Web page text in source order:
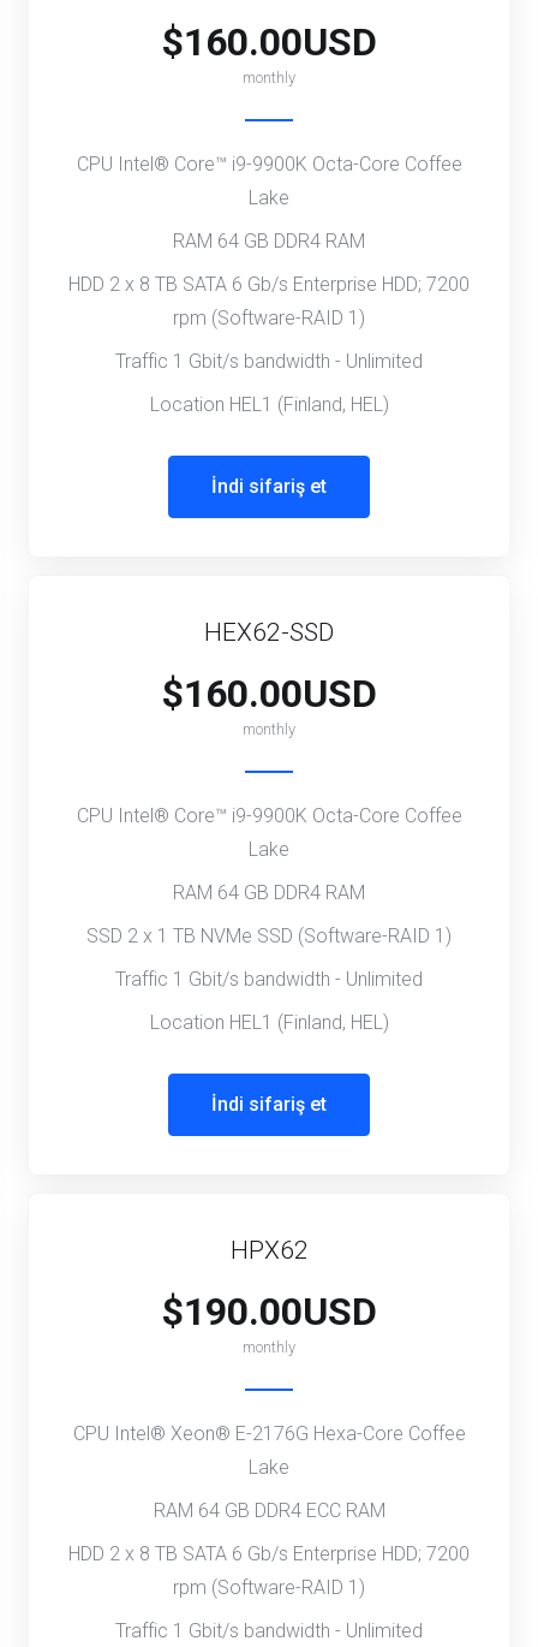
$160.00USD
monthly
CPU Intel® Core™ i9-9900K Octa-Core Coffee
Lake
RAM 64 GB DDR4 RAM
HDD 2 x 8 TB SATA 6 Gb/s Enterprise HDD; 7200
rpm (Software-RAID 1)
Traffic 1 Gbit/s bandwidth - Unlimited
Location HEL1 (Finland, HEL)
İndi sifariş et
HEX62-SSD
$160.00USD
monthly
CPU Intel® Core™ i9-9900K Octa-Core Coffee
Lake
RAM 64 GB DDR4 RAM
SSD 2 x 1 TB NVMe SSD (Software-RAID 1)
Traffic 1 Gbit/s bandwidth - Unlimited
Location HEL1 (Finland, HEL)
İndi sifariş et
HPX62
$190.00USD
monthly
CPU Intel® Xeon® E-2176G Hexa-Core Coffee
Lake
RAM 64 GB DDR4 ECC RAM
HDD 2 x 8 TB SATA 6 Gb/s Enterprise HDD; 7200
rpm (Software-RAID 1)
Traffic 1 Gbit/s bandwidth - Unlimited